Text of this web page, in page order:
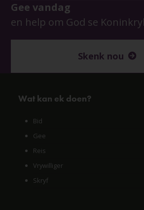
Gee vandag
en help om God se
Skenk nou
Wat kan ek doen?
Bid
Gee
Reis
Vrywilliger
Skryf